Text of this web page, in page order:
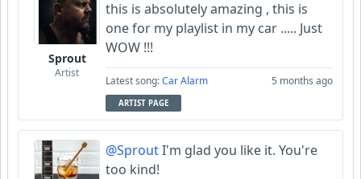
Sprout
Artist
this is absolutely amazing , this is
one for my playlist in my car ..... Just
WOW !!!
Latest song:Car Alarm 5 months ago
ARTIST PAGE
@SproutI'm glad you like it. You're
too kind!